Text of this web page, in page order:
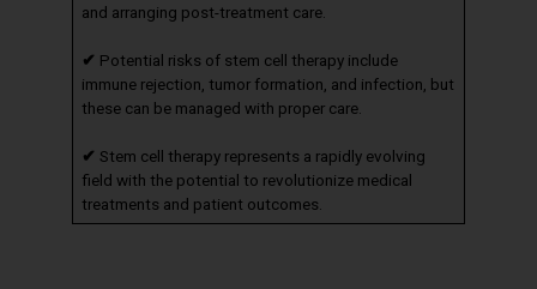
and arranging post-treatment care.
✔ Potential risks of stem cell therapy include
immune rejection, tumor formation, and infection, but
these can be managed with proper care.
✔ Stem cell therapy represents a rapidly evolving
field with the potential to revolutionize medical
treatments and patient outcomes.